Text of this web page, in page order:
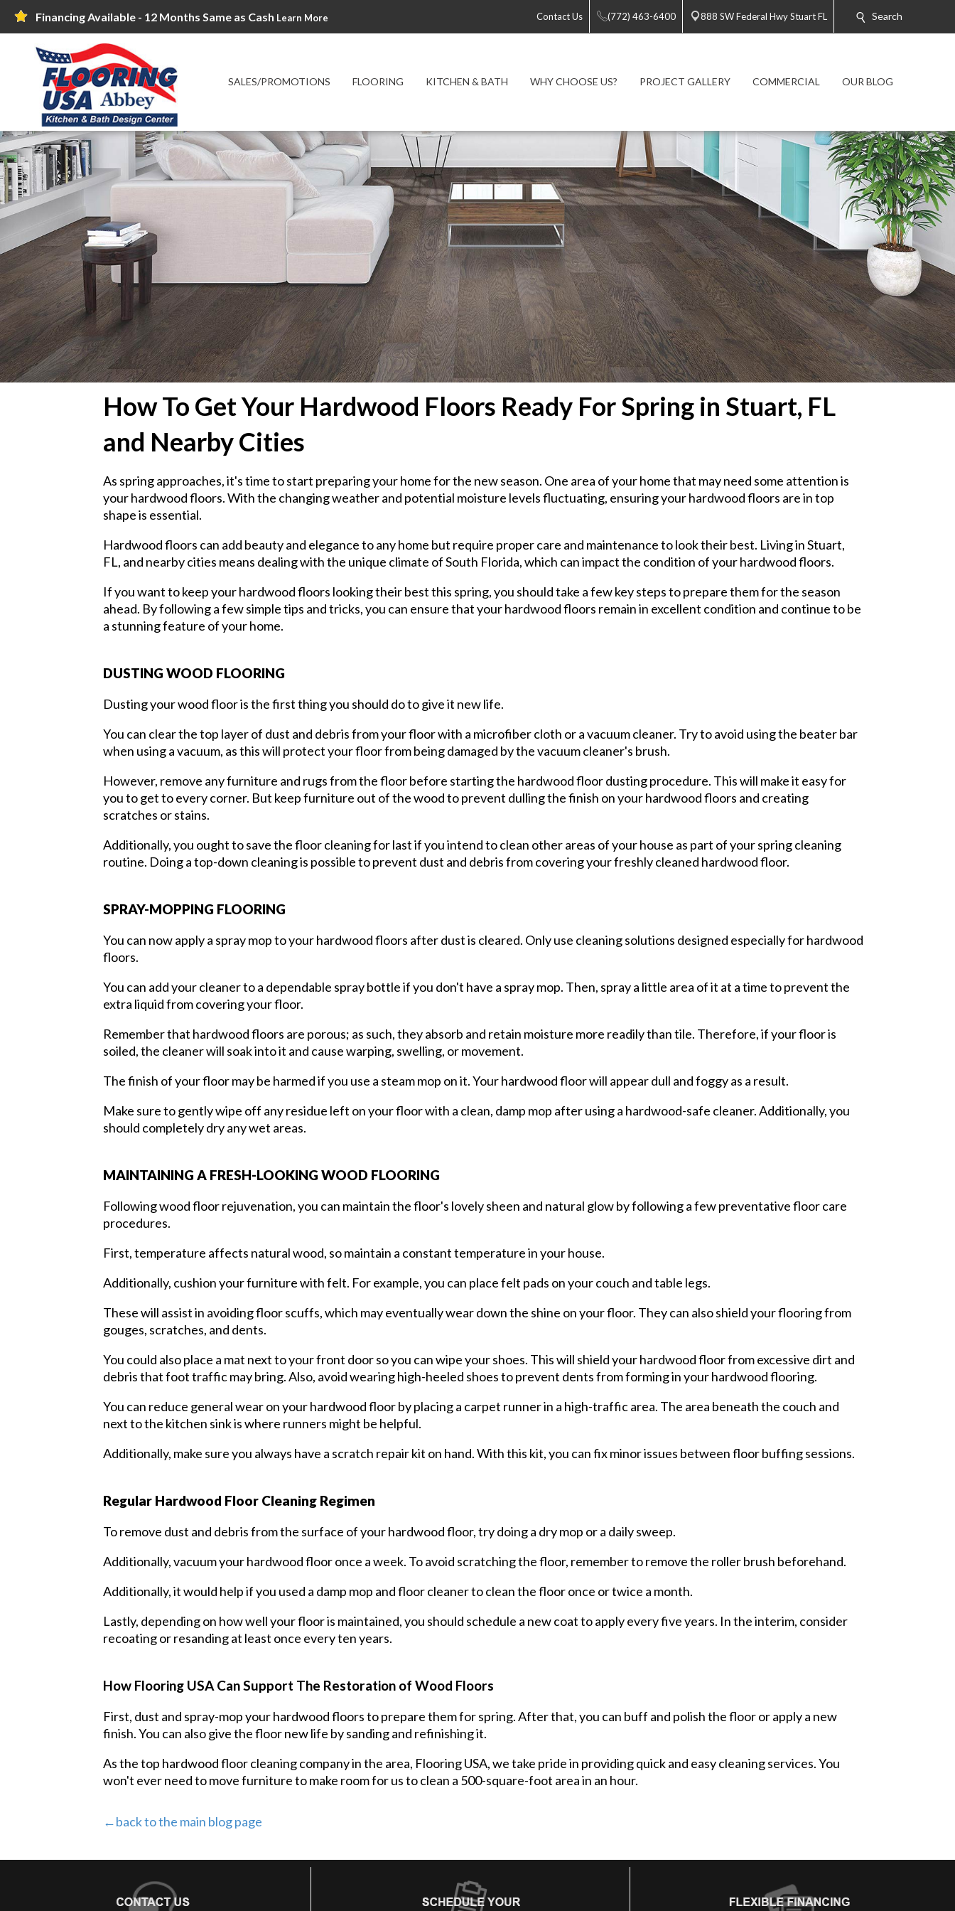
Financing Available - 12 Months Same as Cash Learn More Contact Us (772) 463-6400 888 SW Federal Hwy Stuart FL Search
SALES/PROMOTIONS FLOORING KITCHEN & BATH WHY CHOOSE US? PROJECT GALLERY COMMERCIAL OUR BLOG
How To Get Your Hardwood Floors Ready For Spring in Stuart, FL
and Nearby Cities
As spring approaches, it's time to start preparing your home for the new season. One area of your home that may need some attention is
your hardwood floors. With the changing weather and potential moisture levels fluctuating, ensuring your hardwood floors are in top
shape is essential.
Hardwood floors can add beauty and elegance to any home but require proper care and maintenance to look their best. Living in Stuart,
FL, and nearby cities means dealing with the unique climate of South Florida, which can impact the condition of your hardwood floors.
If you want to keep your hardwood floors looking their best this spring, you should take a few key steps to prepare them for the season
ahead. By following a few simple tips and tricks, you can ensure that your hardwood floors remain in excellent condition and continue to be
a stunning feature of your home.
DUSTING WOOD FLOORING
Dusting your wood floor is the first thing you should do to give it new life.
You can clear the top layer of dust and debris from your floor with a microfiber cloth or a vacuum cleaner. Try to avoid using the beater bar
when using a vacuum, as this will protect your floor from being damaged by the vacuum cleaner's brush.
However, remove any furniture and rugs from the floor before starting the hardwood floor dusting procedure. This will make it easy for
you to get to every corner. But keep furniture out of the wood to prevent dulling the finish on your hardwood floors and creating
scratches or stains.
Additionally, you ought to save the floor cleaning for last if you intend to clean other areas of your house as part of your spring cleaning
routine. Doing a top-down cleaning is possible to prevent dust and debris from covering your freshly cleaned hardwood floor.
SPRAY-MOPPING FLOORING
You can now apply a spray mop to your hardwood floors after dust is cleared. Only use cleaning solutions designed especially for hardwood
floors.
You can add your cleaner to a dependable spray bottle if you don't have a spray mop. Then, spray a little area of it at a time to prevent the
extra liquid from covering your floor.
Remember that hardwood floors are porous; as such, they absorb and retain moisture more readily than tile. Therefore, if your floor is
soiled, the cleaner will soak into it and cause warping, swelling, or movement.
The finish of your floor may be harmed if you use a steam mop on it. Your hardwood floor will appear dull and foggy as a result.
Make sure to gently wipe off any residue left on your floor with a clean, damp mop after using a hardwood-safe cleaner. Additionally, you
should completely dry any wet areas.
MAINTAINING A FRESH-LOOKING WOOD FLOORING
Following wood floor rejuvenation, you can maintain the floor's lovely sheen and natural glow by following a few preventative floor care
procedures.
First, temperature affects natural wood, so maintain a constant temperature in your house.
Additionally, cushion your furniture with felt. For example, you can place felt pads on your couch and table legs.
These will assist in avoiding floor scuffs, which may eventually wear down the shine on your floor. They can also shield your flooring from
gouges, scratches, and dents.
You could also place a mat next to your front door so you can wipe your shoes. This will shield your hardwood floor from excessive dirt and
debris that foot traffic may bring. Also, avoid wearing high-heeled shoes to prevent dents from forming in your hardwood flooring.
You can reduce general wear on your hardwood floor by placing a carpet runner in a high-traffic area. The area beneath the couch and
next to the kitchen sink is where runners might be helpful.
Additionally, make sure you always have a scratch repair kit on hand. With this kit, you can fix minor issues between floor buffing sessions.
Regular Hardwood Floor Cleaning Regimen
To remove dust and debris from the surface of your hardwood floor, try doing a dry mop or a daily sweep.
Additionally, vacuum your hardwood floor once a week. To avoid scratching the floor, remember to remove the roller brush beforehand.
Additionally, it would help if you used a damp mop and floor cleaner to clean the floor once or twice a month.
Lastly, depending on how well your floor is maintained, you should schedule a new coat to apply every five years. In the interim, consider
recoating or resanding at least once every ten years.
How Flooring USA Can Support The Restoration of Wood Floors
First, dust and spray-mop your hardwood floors to prepare them for spring. After that, you can buff and polish the floor or apply a new
finish. You can also give the floor new life by sanding and refinishing it.
As the top hardwood floor cleaning company in the area, Flooring USA, we take pride in providing quick and easy cleaning services. You
won't ever need to move furniture to make room for us to clean a 500-square-foot area in an hour.
←back to the main blog page